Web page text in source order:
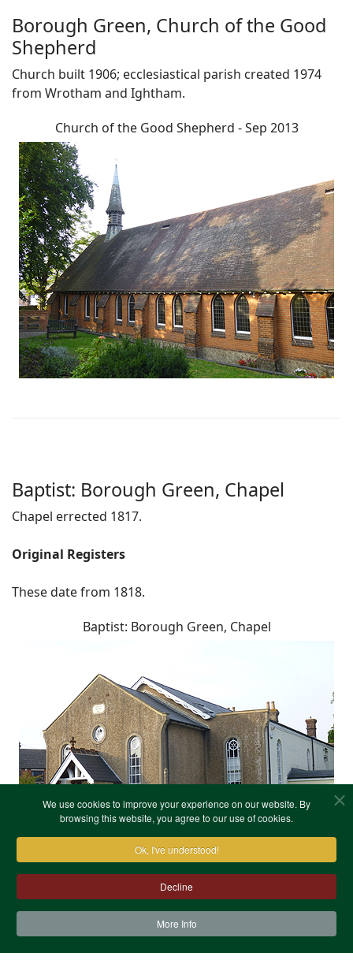
We use cookies to improve your experience on our website. By
browsing this website, you agree to our use of cookies.
Ok, I've understood!
Decline
More Info
Borough Green, Church of the Good
Shepherd
Church built 1906; ecclesiastical parish created 1974
from Wrotham and Ightham.
Church of the Good Shepherd - Sep 2013
Baptist: Borough Green, Chapel
Chapel errected 1817.
Original Registers
These date from 1818.
Baptist: Borough Green, Chapel
Terms & Conditions